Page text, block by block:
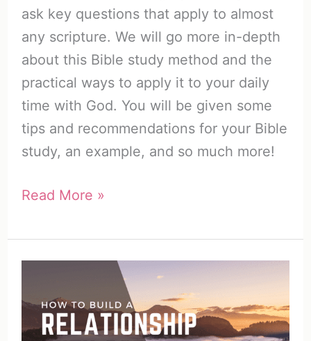
ask key questions that apply to almost
any scripture. We will go more in-depth
about this Bible study method and the
practical ways to apply it to your daily
time with God. You will be given some
tips and recommendations for your Bible
study, an example, and so much more!
The
Bible
Study
|
So
Read More »